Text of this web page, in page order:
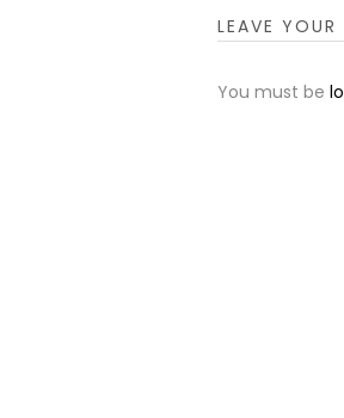
LEAVE
You must be